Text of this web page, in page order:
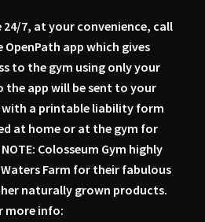
7, at your convenience, call
app which gives
to the gym using only your
the app will be sent to your
with a printable liability form
at home or at the gym for
NOTE: Colosseum Gym highly
Farm for their fabulous
naturally grown products.
more info: